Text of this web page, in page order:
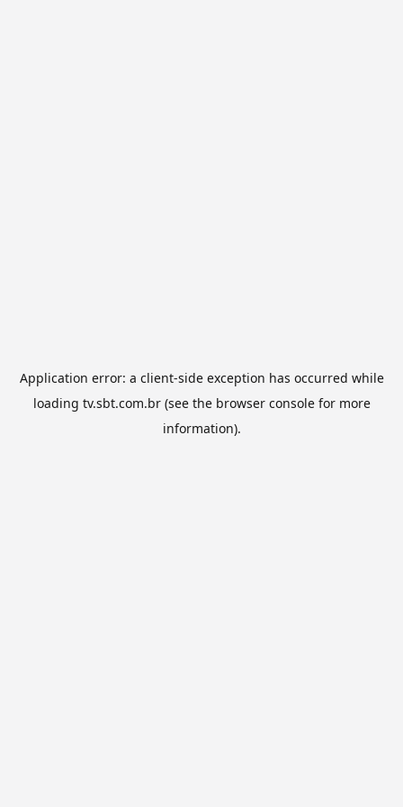
Application error: a client-side exception has occurred while
loading tv.sbt.com.br(see the browser consolefor more
information).